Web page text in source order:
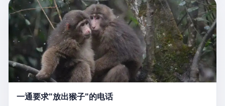
conglomerate AB InBev. Spaten Fight Night is, in the language of
the actual world, a marketing event. The fights at Spaten Fight
Night are, in the language of the actual world, content. The
fighters at Spaten Fight Night are, in the language of the actual
world, the cost of the content. The cost of the content is, in the
language of the actual world, paid in the form of appearance fees,
which in Wanderlei's case was, by the trade press's reporting,
R$500,000 (around $94,000), split between the winner's purse and
a knockout bonus. Spaten Fight Night, in the language of the
actual world, did not, in the lead-up to the event, commission any
里以上，就为了告诉你一句"我看到了，但我刹不住"？ 那你这堆硬
件是装饰品吗？ 还是说给PPT用的？ 4 我特别想替这位车主问仰
望几个问题。 第一，你们4次上门探望，但从来不提供任何数据，
理由是"需要走法律程序"。 我想问：你们探望的目的是什么？ 是真
心看望伤员？还是为了拿一份"已探望"的内部汇报？
本。 国家医保局基金监管司监管二处副处长寇某在接受央视采访时
说了一句话：随着调查深入，这家公司实际上，背后还有另外两家
公司——一家在成都，一家在杭州。 三家。 三个城市，三套人
马，平行操作，剧本相同，节奏相同。 你想想看，这是一种什么级
别的组织？ 不是几个打工的临时起意，不是小老板灵机一动搞副业
——这是一整套有模板、有流程、有跨地域执行能力的"生育津贴套
现SOP"。 这种活儿，没有专业团队，根本跑不起来。 而且这三家
公司的"13个孕妇"，到底是真的在同一家公司上班，还是挂靠的？
按目前公开的报道措辞叫"员工"，但你看财新那句原话——"15人规
模的'空壳'公司"，"员工薪资由4000元虚构成1.8万元"，"13名员工
在日内瓦参加完一轮核谈判，连夜飞回德黑兰，9点整准时到领袖
办公室，要当面汇报谈判成果。 顺便，他要告诉哈梅内伊一件更要
紧的事——中东这一带的战争概率，最近大幅抬升。 他刚坐下，刚
开口。 然后呢？ 轰的一声，整栋楼就被炸了。 哈梅内伊死了。 你
没看错，一个国家的最高领袖，是被"定点清除"的。就在他处理国
事的办公室里面。旁边还坐着他刚从日内瓦飞回来的外长。 我擦。
这TM比好莱坞的剧本都狠。 但接下来发生的事，比这一炸还要让
人无语。 2. 整整100天，全世界都在装睡 哈梅内伊是什么时候死
2026年6月6日。 100天。 整整100天里，国际上所有的新闻里，写
一通要求"放出猴子"的电话